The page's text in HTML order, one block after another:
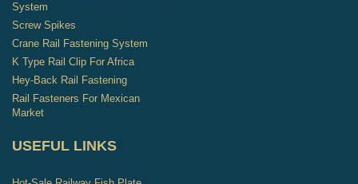
System
Screw Spikes
Crane Rail Fastening System
K Type Rail Clip For Africa
Hey-Back Rail Fastening
Rail Fasteners For Mexican
Market
USEFUL LINKS